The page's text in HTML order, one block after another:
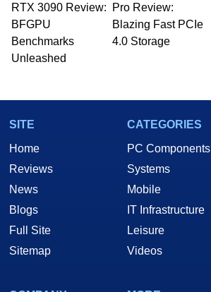
RTX 3090 Review:
BFGPU
Benchmarks
Unleashed
Pro Review:
Blazing Fast PCIe
4.0 Storage
SITE
Home
Reviews
News
Blogs
Full Site
Sitemap
CATEGORIES
PC Components
Systems
Mobile
IT Infrastructure
Leisure
Videos